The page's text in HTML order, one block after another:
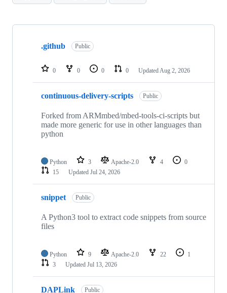
Showing
repositories
.github Public
0 0 0 0 Updated Aug 2, 2026
continuous-delivery-scripts Public
Forked from ARMmbed/mbed-tools-ci-scripts but
made more generic for use in other languages than
python
Python 3 Apache-2.0 4
0
15
Updated Jul 24, 2026
snippet Public
A Python3 tool to extract code snippets from source
files
Python 9 Apache-2.0 22
1
3
Updated Jul 13, 2026
DAPLink Public